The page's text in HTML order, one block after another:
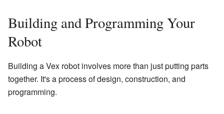
Building and Programming Your
Robot
Building a Vex robot involves more than just putting parts
together. It's a process of design, construction, and
programming.